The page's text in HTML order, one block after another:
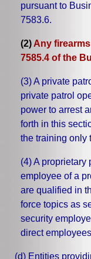
pursuant to
7583.6.
(2) Any
7585.4 of the
(3) A private
private patrol
power to arrest
forth in this
the training only
(4) A proprietary
employee of a
are qualified in
force topics as
security
direct
(d) Entities